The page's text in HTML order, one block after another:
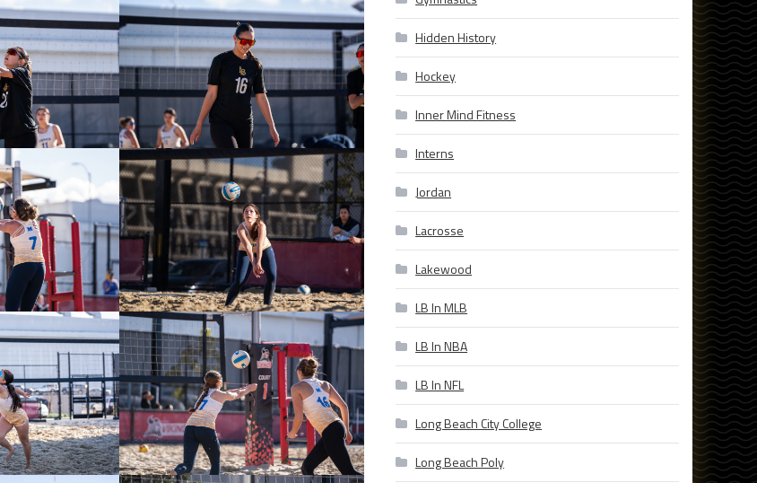
Hidden History
Hockey
Inner Mind Fitness
Interns
Jordan
Lacrosse
Lakewood
LB In MLB
LB In NBA
LB In NFL
Long Beach City College
Long Beach Poly